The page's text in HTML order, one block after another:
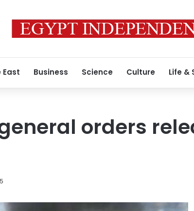
East Business Science Culture Life &
orders